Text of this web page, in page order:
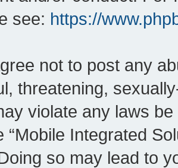
see: https://
not to post any
threatening,
violate any laws
“Mobile Integrated
so may lead to